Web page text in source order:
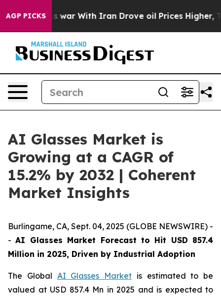
AGP PICKS
As war With Iran Drove oil Prices Higher, Trump
AI Glasses Market is
Growing at a CAGR of
15.2% by 2032 | Coherent
Market Insights
Burlingame, CA, Sept. 04, 2025 (GLOBE NEWSWIRE) -
-AI Glasses Market Forecast to Hit USD 857.4
Million in 2025, Driven by Industrial Adoption
The Global AI Glasses Market is estimated to be
valued at USD 857.4 Mn in 2025 and is expected to